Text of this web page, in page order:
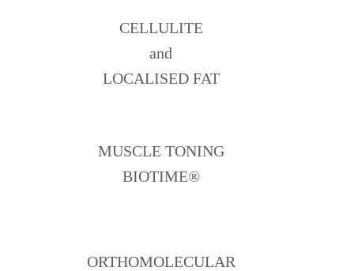
CELLULITE
and
LOCALISED FAT
MUSCLE TONING
BIOTIME®
ORTHOMOLECULAR